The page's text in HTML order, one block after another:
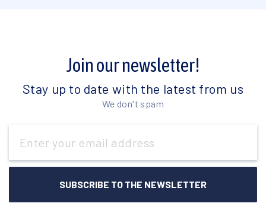
Join our newsletter!
Stay up to date with the latest from us
We don't spam
Address